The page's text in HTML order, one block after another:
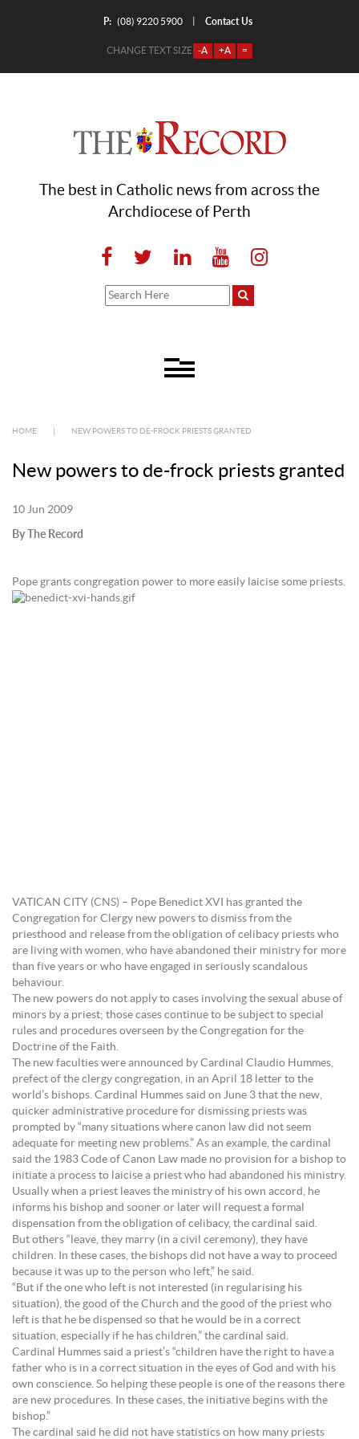
P: (08) 9220 5900 Contact Us
CHANGE TEXT SIZE -A +A =
The best in Catholic news from across the
Archdiocese of Perth
HOME NEW POWERS TO DE-FROCK PRIESTS GRANTED
New powers to de-frock priests granted
10 Jun 2009
By The Record
Pope grants congregation power to more easily laicise some priests.
VATICAN CITY (CNS) – Pope Benedict XVI has granted the
Congregation for Clergy new powers to dismiss from the
priesthood and release from the obligation of celibacy priests who
are living with women, who have abandoned their ministry for more
than five years or who have engaged in seriously scandalous
behaviour.
The new powers do not apply to cases involving the sexual abuse of
minors by a priest; those cases continue to be subject to special
rules and procedures overseen by the Congregation for the
Doctrine of the Faith.
The new faculties were announced by Cardinal Claudio Hummes,
prefect of the clergy congregation, in an April 18 letter to the
world’s bishops. Cardinal Hummes said on June 3 that the new,
quicker administrative procedure for dismissing priests was
prompted by “many situations where canon law did not seem
adequate for meeting new problems.” As an example, the cardinal
said the 1983 Code of Canon Law made no provision for a bishop to
initiate a process to laicise a priest who had abandoned his ministry.
Usually when a priest leaves the ministry of his own accord, he
informs his bishop and sooner or later will request a formal
dispensation from the obligation of celibacy, the cardinal said.
But others “leave, they marry (in a civil ceremony), they have
children. In these cases, the bishops did not have a way to proceed
because it was up to the person who left,” he said.
“But if the one who left is not interested (in regularising his
situation), the good of the Church and the good of the priest who
left is that he be dispensed so that he would be in a correct
situation, especially if he has children,” the cardinal said.
Cardinal Hummes said a priest’s “children have the right to have a
father who is in a correct situation in the eyes of God and with his
own conscience. So helping these people is one of the reasons there
are new procedures. In these cases, the initiative begins with the
bishop.”
The cardinal said he did not have statistics on how many priests